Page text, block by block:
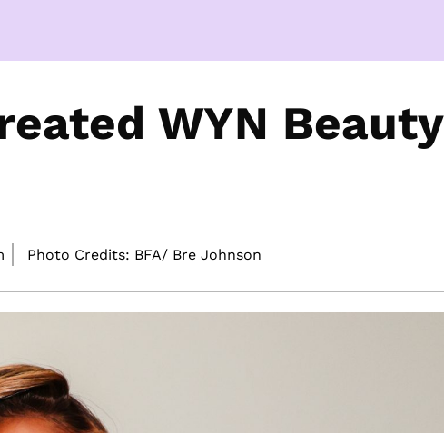
WYN Beauty
Photo Credits: BFA/ Bre Johnson